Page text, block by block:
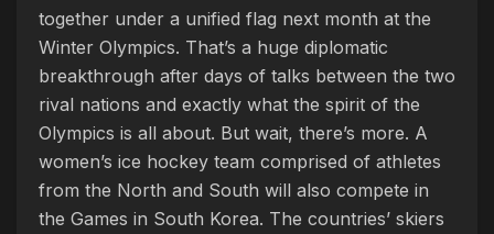
together under a unified flag next month at the
Winter Olympics. That’s a huge diplomatic
breakthrough after days of talks between the two
rival nations and exactly what the spirit of the
Olympics is all about. But wait, there’s more. A
women’s ice hockey team comprised of athletes
from the North and South will also compete in
the Games in South Korea. The countries’ skiers